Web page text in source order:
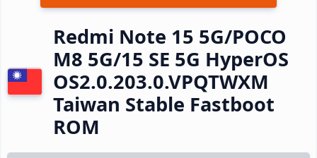
Redmi Note 15 5G/POCO
M8 5G/15 SE 5G HyperOS
OS2.0.203.0.VPQTWXM
Taiwan Stable Fastboot
ROM